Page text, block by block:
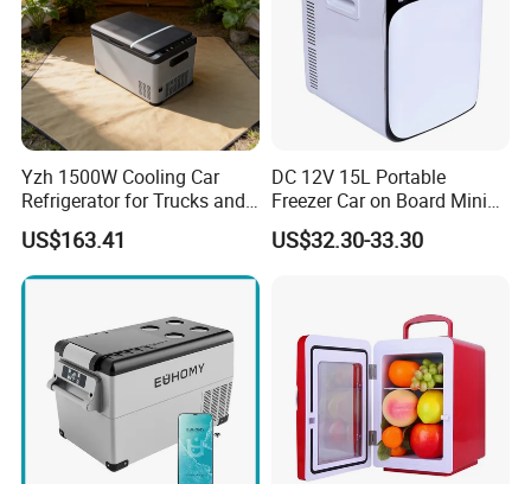
Yzh 1500W Cooling Car
Refrigerator for Trucks and
Campers
US$163.41
DC 12V 15L Portable
Freezer Car on Board Mini
Refrigerator Car Fridge
US$32.30-33.30